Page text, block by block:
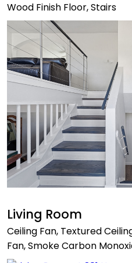
Wood Finish Floor, Stairs
Living Room
Ceiling Fan, Textured
Fan, Smoke Carbon